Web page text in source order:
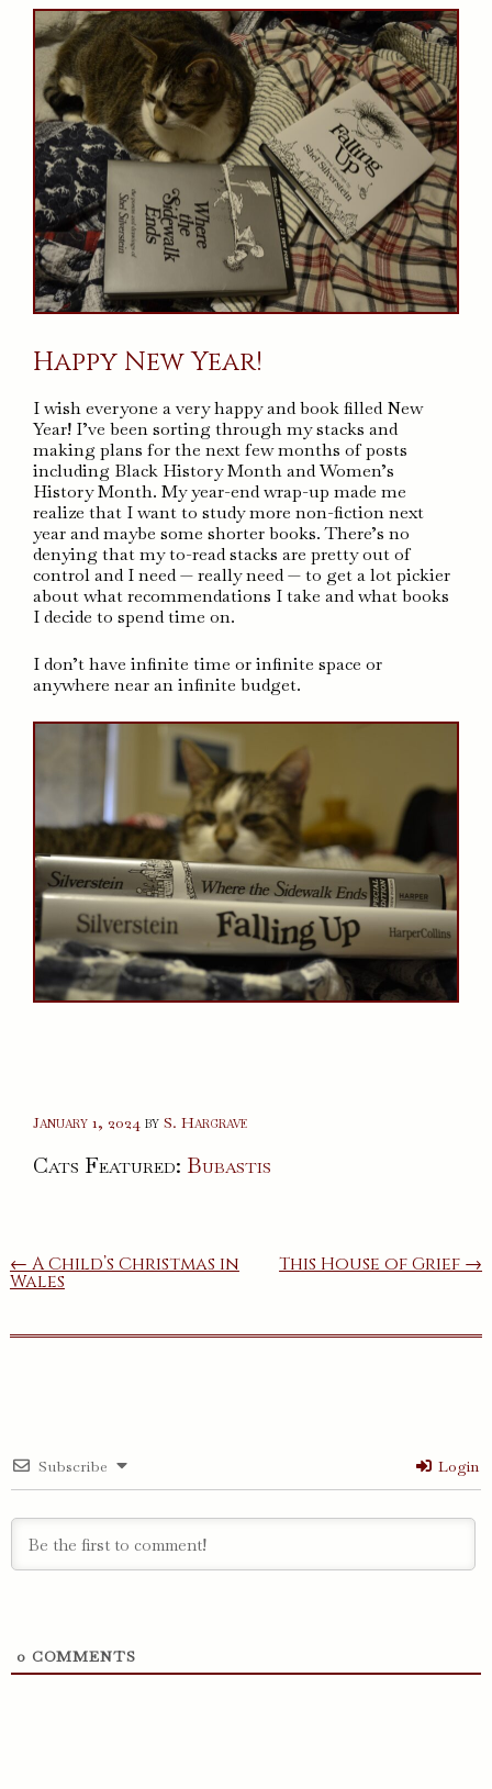
Happy New Year!
I wish everyone a very happy and book filled New
Year! I’ve been sorting through my stacks and
making plans for the next few months of posts
including Black History Month and Women’s
History Month. My year-end wrap-up made me
realize that I want to study more non-fiction next
year and maybe some shorter books. There’s no
denying that my to-read stacks are pretty out of
control and I need — really need — to get a lot pickier
about what recommendations I take and what books
I decide to spend time on.
I don’t have infinite time or infinite space or
anywhere near an infinite budget.
January 1, 2024 byS. Hargrave
Cats Featured: Bubastis
Post
navigation
← A Child’s Christmas in
Wales
This House of Grief →
Subscribe Login
0 COMMENTS